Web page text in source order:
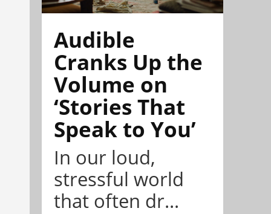
Audible
Cranks Up the
Volume on
‘Stories That
Speak to You’
In our loud,
stressful world
that often dr...